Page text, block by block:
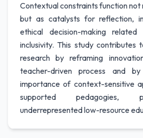
Contextual constraints function not
but as catalysts for reflection,
ethical decision-making
inclusivity. This study contributes
research by reframing
teacher-driven process and
importance of context-sensitive
supported pedagogies,
underrepresented low-resource